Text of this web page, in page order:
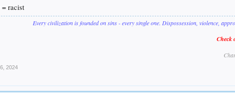
= racist
Every civilization is founded on sins - every single one. Dispossession, violence,
Check
2024